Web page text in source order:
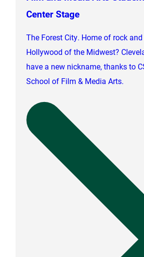
Center Stage
The Forest City. Home of rock
Hollywood of the Midwest?
have a new nickname, thanks to
School of Film & Media Arts.